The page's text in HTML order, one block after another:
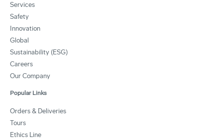
Services
Safety
Innovation
Global
Sustainability (ESG)
Careers
Our Company
Popular Links
Orders & Deliveries
Tours
Ethics Line